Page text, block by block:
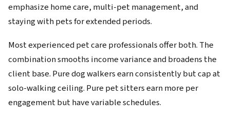
emphasize home care, multi-pet management, and
staying with pets for extended periods.
Most experienced pet care professionals offer both. The
combination smooths income variance and broadens the
client base. Pure dog walkers earn consistently but cap at
solo-walking ceiling. Pure pet sitters earn more per
engagement but have variable schedules.